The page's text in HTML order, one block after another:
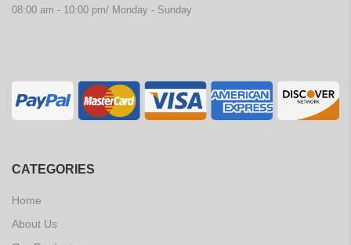
08:00 am - 10:00 pm/ Monday - Sunday
CATEGORIES
Home
About Us